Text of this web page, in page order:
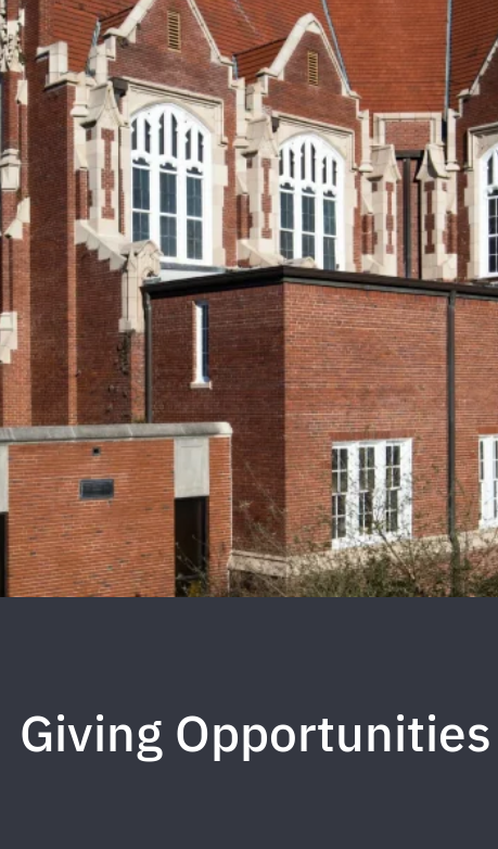
Giving Opportunities